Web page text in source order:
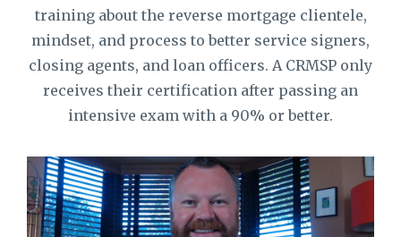
training about the reverse mortgage clientele,
mindset, and process to better service signers,
closing agents, and loan officers. A CRMSP only
receives their certification after passing an
intensive exam with a 90% or better.